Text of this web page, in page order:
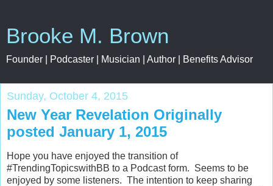
Brooke M. Brown
Founder | Podcaster | Musician | Author | Benefits Advisor
Sunday, October 4, 2015
New Year Revelation Originally
posted January 1, 2015
Hope you have enjoyed the transition of
#TrendingTopicswithBB to a Podcast form. Seems to be
enjoyed by some listeners. The intention to keep sharing